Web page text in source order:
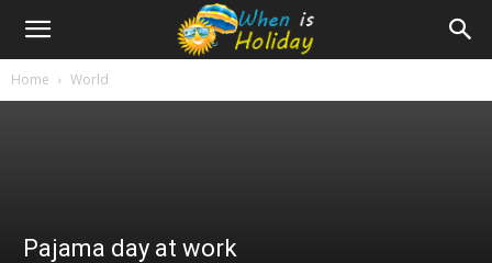
Home World
Pajama day at work